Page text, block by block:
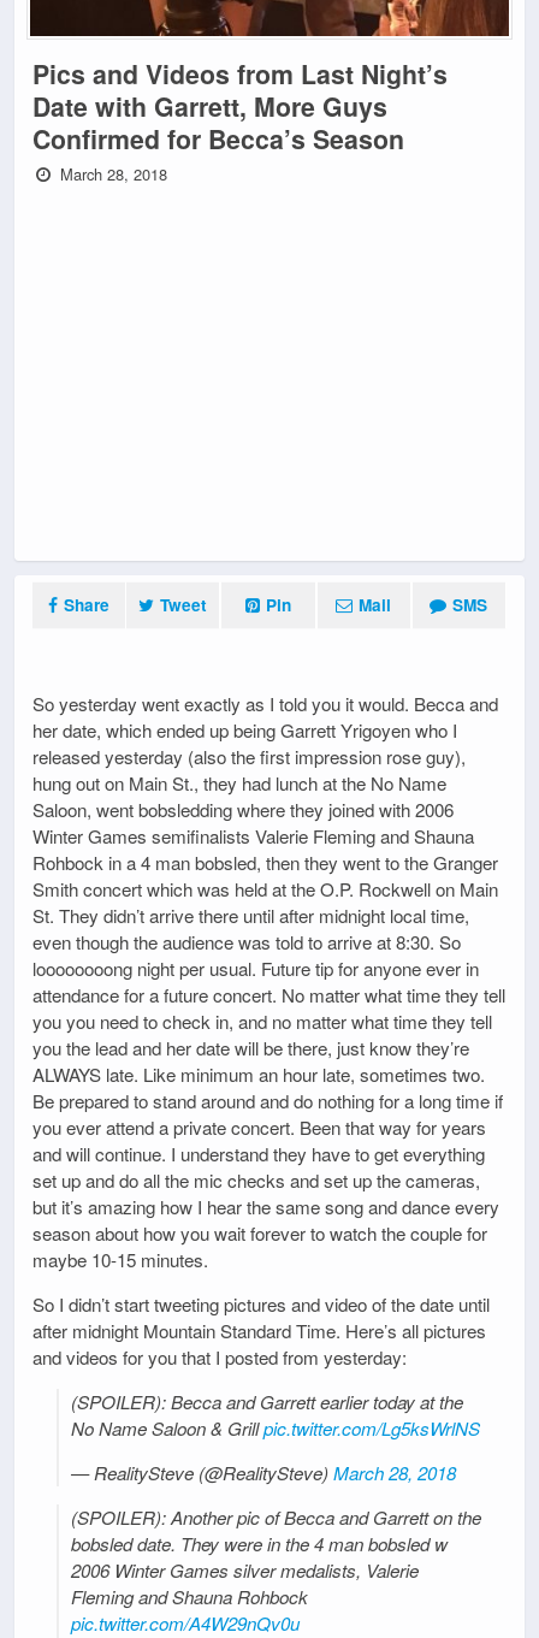
Pics and Videos from Last Night’s
Date with Garrett, More Guys
Confirmed for Becca’s Season
March 28, 2018
Share Tweet Pin Mail SMS
So yesterday went exactly as I told you it would. Becca and
her date, which ended up being Garrett Yrigoyen who I
released yesterday (also the first impression rose guy),
hung out on Main St., they had lunch at the No Name
Saloon, went bobsledding where they joined with 2006
Winter Games semifinalists Valerie Fleming and Shauna
Rohbock in a 4 man bobsled, then they went to the Granger
Smith concert which was held at the O.P. Rockwell on Main
St. They didn’t arrive there until after midnight local time,
even though the audience was told to arrive at 8:30. So
loooooooong night per usual. Future tip for anyone ever in
attendance for a future concert. No matter what time they tell
you you need to check in, and no matter what time they tell
you the lead and her date will be there, just know they’re
ALWAYS late. Like minimum an hour late, sometimes two.
Be prepared to stand around and do nothing for a long time if
you ever attend a private concert. Been that way for years
and will continue. I understand they have to get everything
set up and do all the mic checks and set up the cameras,
but it’s amazing how I hear the same song and dance every
season about how you wait forever to watch the couple for
maybe 10-15 minutes.
So I didn’t start tweeting pictures and video of the date until
after midnight Mountain Standard Time. Here’s all pictures
and videos for you that I posted from yesterday:
(SPOILER): Becca and Garrett earlier today at the
No Name Saloon & Grillpic.twitter.com/Lg5ksWrlNS
— RealitySteve (@RealitySteve)March 28, 2018
(SPOILER): Another pic of Becca and Garrett on the
bobsled date. They were in the 4 man bobsled w
2006 Winter Games silver medalists, Valerie
Fleming and Shauna Rohbock
pic.twitter.com/A4W29nQv0u